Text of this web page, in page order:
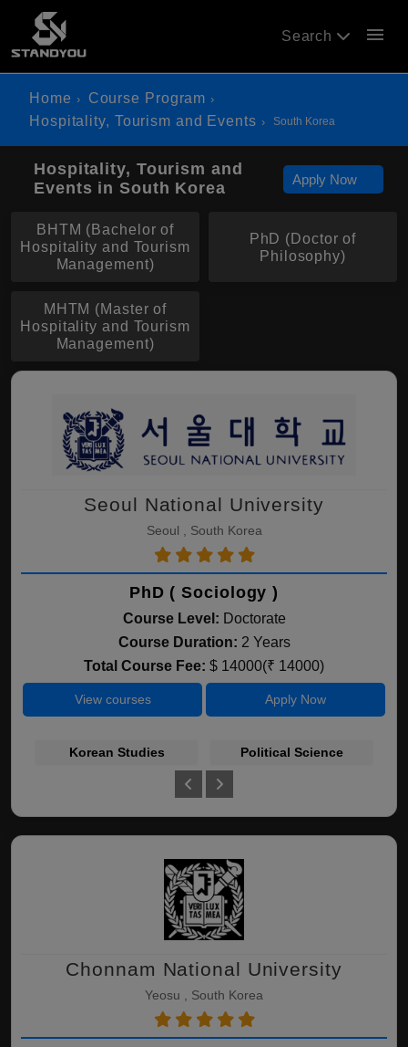
Search menu
Home
Course Program
Hospitality, Tourism and Events
South Korea
Hospitality, Tourism and
Events in South Korea
Apply Now
BHTM (Bachelor of
Hospitality and Tourism
Management)
PhD (Doctor of
Philosophy)
MHTM (Master of
Hospitality and Tourism
Management)
Seoul National University
Seoul , South Korea
PhD ( Sociology )
Course Level: Doctorate
Course Duration: 2 Years
Total Course Fee: $ 14000(₹ 14000)
View courses Apply Now
Korean Studies Political Science
Chonnam National University
Yeosu , South Korea